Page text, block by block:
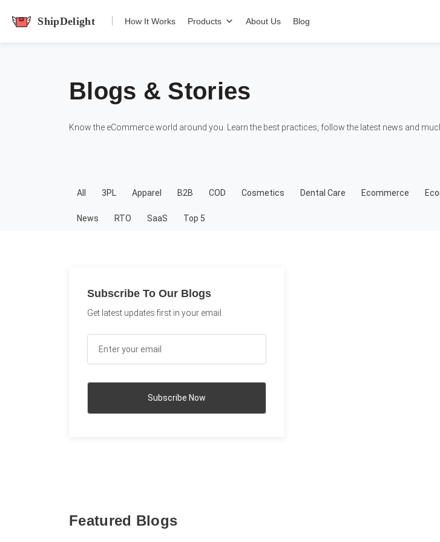
shipdelight
How It Works Products About Us Blog
Blogs & Stories
Know the eCommerce world around you. Learn the best practices, follow the latest news and
All 3PL Apparel B2B COD Cosmetics Dental Care Ecommerce
News RTO SaaS Top 5
Subscribe To Our Blogs
Get latest updates first in your email.
Featured Blogs